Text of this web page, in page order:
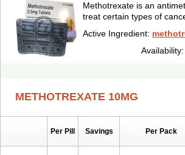
Methotrexate is an
treat certain types of
Active Ingredient:
Availability:
METHOTREXATE 10MG
Per Pill Savings Per Pack